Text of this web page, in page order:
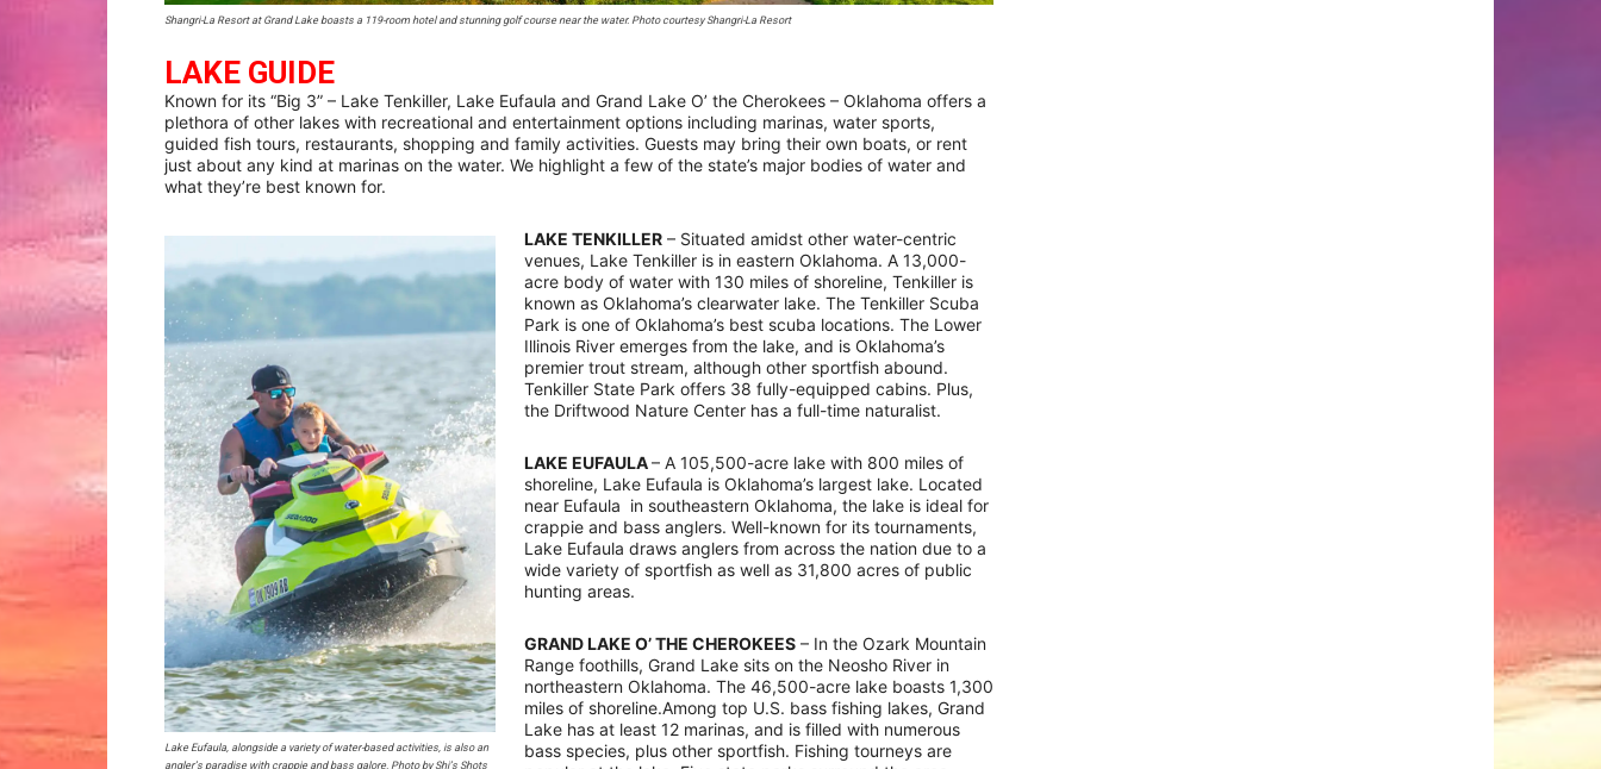
Shangri-La Resort at Grand Lake boasts a 119-room hotel and stunning golf course near the water. Photo courtesy Shangri-La Resort
LAKE GUIDE
Known for its “Big 3” – Lake Tenkiller, Lake Eufaula and Grand Lake O’ the Cherokees – Oklahoma offers a
plethora of other lakes with recreational and entertainment options including marinas, water sports,
guided fish tours, restaurants, shopping and family activities. Guests may bring their own boats, or rent
just about any kind at marinas on the water. We highlight a few of the state’s major bodies of water and
what they’re best known for.
Lake Eufaula, alongside a variety of water-based activities, is also an
angler’s paradise with crappie and bass galore. Photo by Shi’s Shots
LAKE TENKILLER – Situated amidst other water-centric
venues, Lake Tenkiller is in eastern Oklahoma. A 13,000-
acre body of water with 130 miles of shoreline, Tenkiller is
known as Oklahoma’s clearwater lake. The Tenkiller Scuba
Park is one of Oklahoma’s best scuba locations. The Lower
Illinois River emerges from the lake, and is Oklahoma’s
premier trout stream, although other sportfish abound.
Tenkiller State Park offers 38 fully-equipped cabins. Plus,
the Driftwood Nature Center has a full-time naturalist.
LAKE EUFAULA– A 105,500-acre lake with 800 miles of
shoreline, Lake Eufaula is Oklahoma’s largest lake. Located
near Eufaula in southeastern Oklahoma, the lake is ideal for
crappie and bass anglers. Well-known for its tournaments,
Lake Eufaula draws anglers from across the nation due to a
wide variety of sportfish as well as 31,800 acres of public
hunting areas.
GRAND LAKE O’ THE CHEROKEES – In the Ozark Mountain
Range foothills, Grand Lake sits on the Neosho River in
northeastern Oklahoma. The 46,500-acre lake boasts 1,300
miles of shoreline.Among top U.S. bass fishing lakes, Grand
Lake has at least 12 marinas, and is filled with numerous
bass species, plus other sportfish. Fishing tourneys are